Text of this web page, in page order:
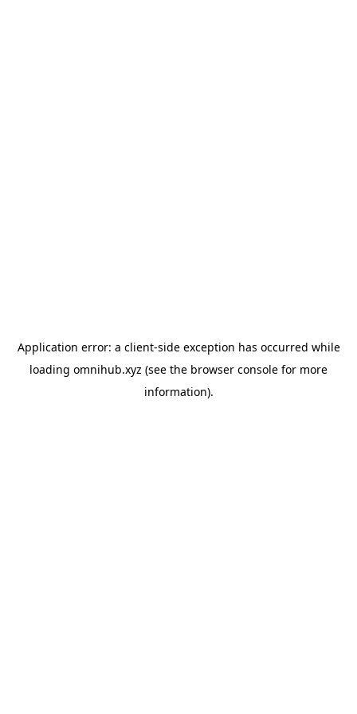
Application error: a client-side exception has occurred while
loading omnihub.xyz (see the browser console for more
information).